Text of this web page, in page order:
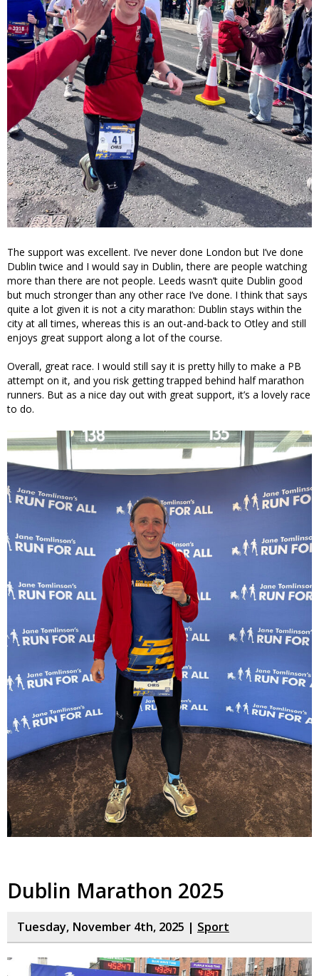
The support was excellent. I’ve never done London but I’ve done
Dublin twice and I would say in Dublin, there are people watching
more than there are not people. Leeds wasn’t quite Dublin good
but much stronger than any other race I’ve done. I think that says
quite a lot given it is not a city marathon: Dublin stays within the
city at all times, whereas this is an out-and-back to Otley and still
enjoys great support along a lot of the course.
Overall, great race. I would still say it is pretty hilly to make a PB
attempt on it, and you risk getting trapped behind half marathon
runners. But as a nice day out with great support, it’s a lovely race
to do.
Dublin Marathon 2025
Tuesday, November 4th, 2025 | Sport